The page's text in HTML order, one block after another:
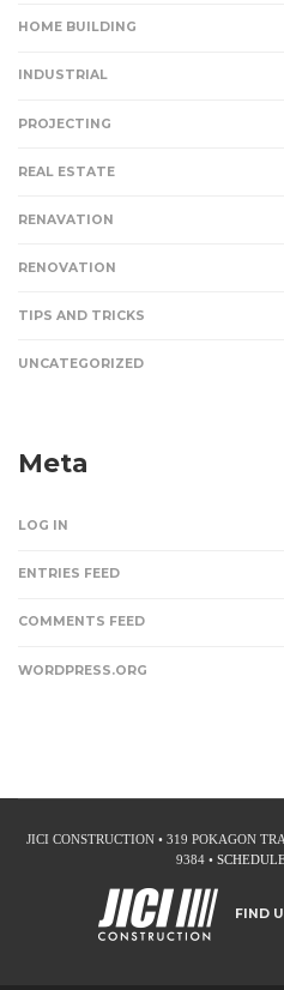
HOME BUILDING
INDUSTRIAL
PROJECTING
REAL ESTATE
RENAVATION
RENOVATION
TIPS AND TRICKS
UNCATEGORIZED
Meta
LOG IN
ENTRIES FEED
COMMENTS FEED
WORDPRESS.ORG
JICI CONSTRUCTION • 319 POKAGON
9384 •
FIND